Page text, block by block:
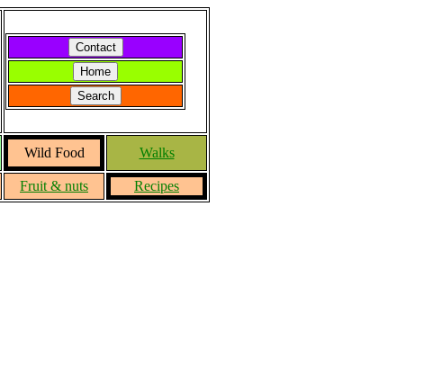
Wild Food Walks
Fruit & nuts Recipes